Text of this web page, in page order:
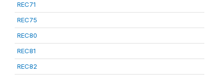
REC71
REC75
REC80
REC81
REC82